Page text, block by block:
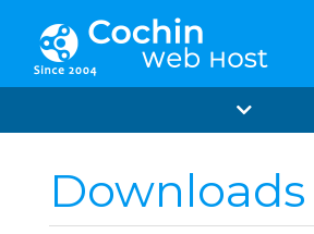
Downloads